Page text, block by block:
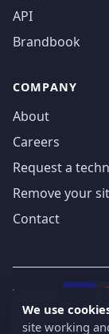
API
Brandbook
COMPANY
About
Careers
Request a
Remove your
Contact
We accept
We use
site working